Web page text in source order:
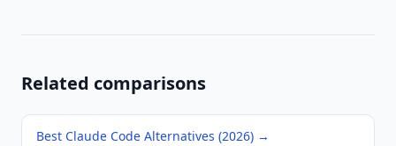
Related comparisons
Best Claude Code Alternatives (2026) →